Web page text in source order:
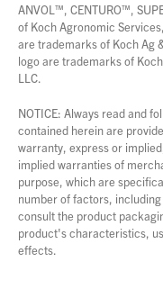
ANVOL™, CENTURO™,
of Koch Agronomic
are trademarks of Koch Ag
logo are trademarks of
LLC.
NOTICE: Always read and
contained herein are
warranty, express or
implied warranties of
purpose, which are
number of factors,
consult the product
product's characteristics,
effects.